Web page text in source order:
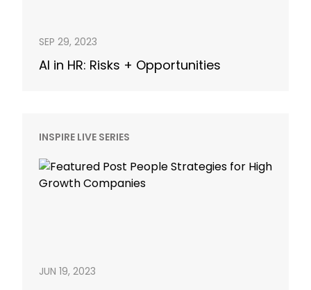
SEP 29, 2023
AI in HR: Risks + Opportunities
INSPIRE LIVE SERIES
JUN 19, 2023